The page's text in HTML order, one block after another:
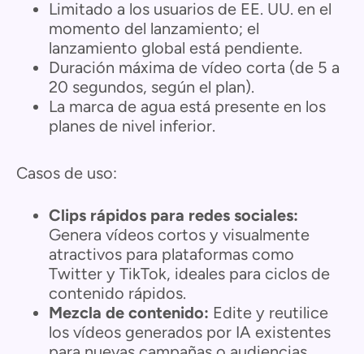
Limitado a los usuarios de EE. UU. en el
momento del lanzamiento; el
lanzamiento global está pendiente.
Duración máxima de vídeo corta (de 5 a
20 segundos, según el plan).
La marca de agua está presente en los
planes de nivel inferior.
Casos de uso:
Clips rápidos para redes sociales:
Genera vídeos cortos y visualmente
atractivos para plataformas como
Twitter y TikTok, ideales para ciclos de
contenido rápidos.
Mezcla de contenido: Edite y reutilice
los vídeos generados por IA existentes